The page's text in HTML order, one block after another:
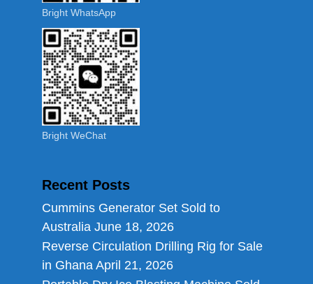
Bright WhatsApp
Bright WeChat
Recent Posts
Cummins Generator Set Sold to
Australia June 18, 2026
Reverse Circulation Drilling Rig for Sale
in Ghana April 21, 2026